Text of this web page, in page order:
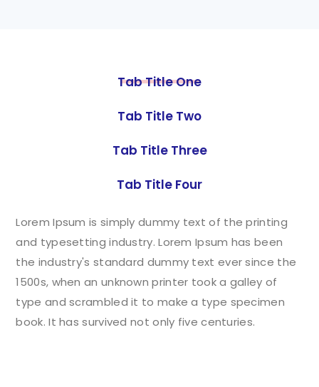
Tab Title One
Tab Title Two
Tab Title Three
Tab Title Four
Lorem Ipsum is simply dummy text of the printing
and typesetting industry. Lorem Ipsum has been
the industry's standard dummy text ever since the
1500s, when an unknown printer took a galley of
type and scrambled it to make a type specimen
book. It has survived not only five centuries.